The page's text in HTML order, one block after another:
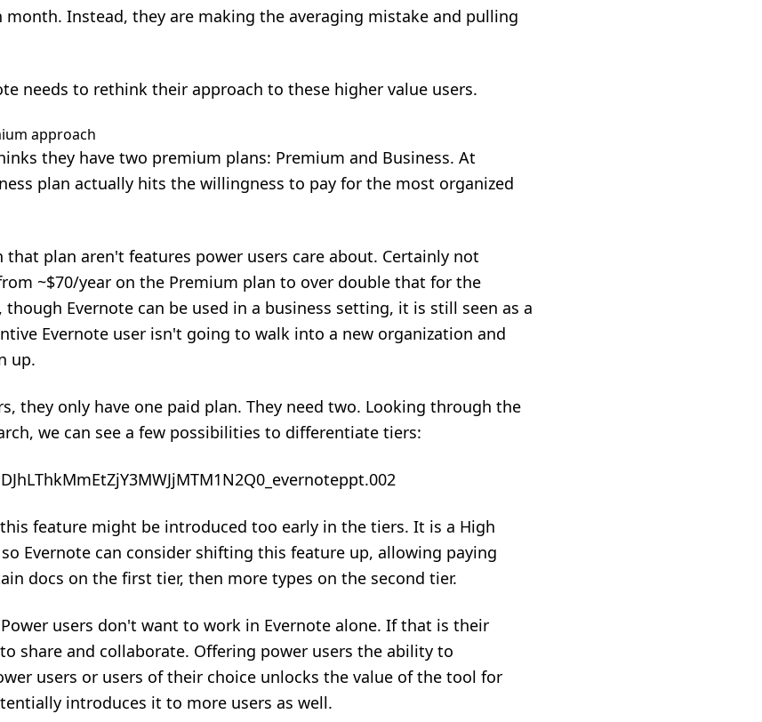
month. Instead, they are making the averaging mistake and pulling
needs to rethink their approach to these higher value users.
approach
they have two premium plans: Premium and Business. At
plan actually hits the willingness to pay for the most organized
plan aren't features power users care about. Certainly not
~$70/year on the Premium plan to over double that for the
Evernote can be used in a business setting, it is still seen as a
Evernote user isn't going to walk into a new organization and
up.
they only have one paid plan. They need two. Looking through the
we can see a few possibilities to differentiate tiers:
feature might be introduced too early in the tiers. It is a High
Evernote can consider shifting this feature up, allowing paying
docs on the first tier, then more types on the second tier.
users don't want to work in Evernote alone. If that is their
share and collaborate. Offering power users the ability to
users or users of their choice unlocks the value of the tool for
introduces it to more users as well.